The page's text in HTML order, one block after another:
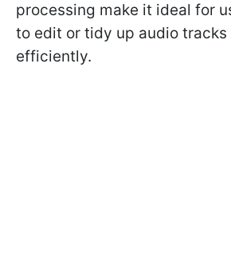
processing make it ideal for
to edit or tidy up audio
efficiently.